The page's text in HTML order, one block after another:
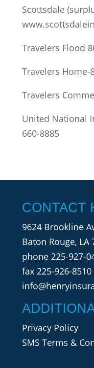
Scottsdale
Travelers Flood
Travelers Home-
Travelers
United National
660-8885
CONTACT
9624 Brookline
Baton Rouge, LA
phone 225-927-
fax 225-926-8510
Privacy Policy
SMS Terms &